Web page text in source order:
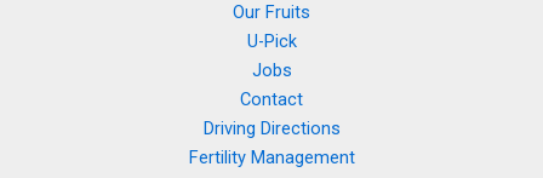
Our Fruits
U-Pick
Jobs
Contact
Driving Directions
Fertility Management